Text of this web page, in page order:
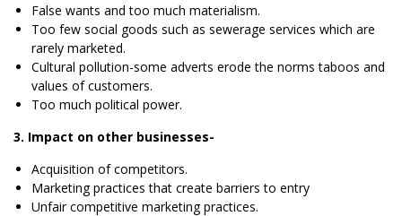
False wants and too much materialism.
Too few social goods such as sewerage services which are
rarely marketed.
Cultural pollution-some adverts erode the norms taboos and
values of customers.
Too much political power.
3. Impact on other businesses-
Acquisition of competitors.
Marketing practices that create barriers to entry
Unfair competitive marketing practices.